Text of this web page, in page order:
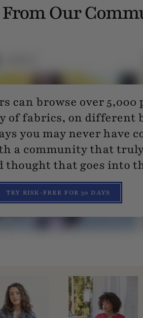
From Our
can browse over 5,000
of fabrics, on different
you may never have
a community that
thought that goes into
TRY RISK-FREE FOR 30 DAYS